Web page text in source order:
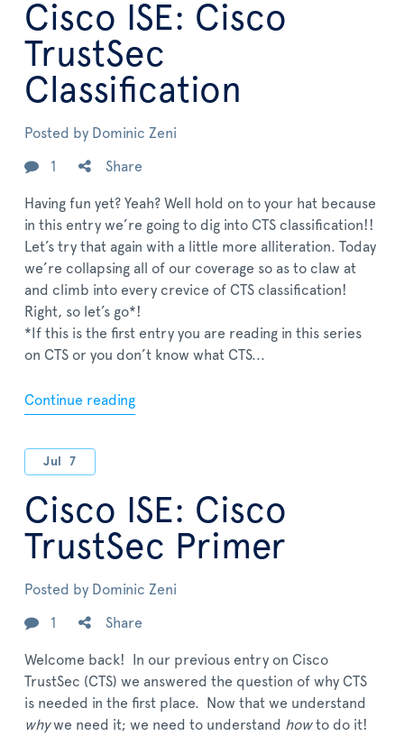
Cisco ISE: Cisco
TrustSec
Classification
Posted by Dominic Zeni
1 Share
Having fun yet? Yeah? Well hold on to your hat because
in this entry we’re going to dig into CTS classification!!
Let’s try that again with a little more alliteration. Today
we’re collapsing all of our coverage so as to claw at
and climb into every crevice of CTS classification!
Right, so let’s go*!
*If this is the first entry you are reading in this series
on CTS or you don’t know what CTS...
Continue reading
Jul 7
Cisco ISE: Cisco
TrustSec Primer
Posted by Dominic Zeni
1 Share
Welcome back! In our previous entry on Cisco
TrustSec (CTS) we answered the question of why CTS
is needed in the first place. Now that we understand
whywe need it; we need to understand howto do it!